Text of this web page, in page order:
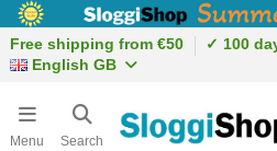
Free shipping from €50
✓ 100
English GB
Menu Search